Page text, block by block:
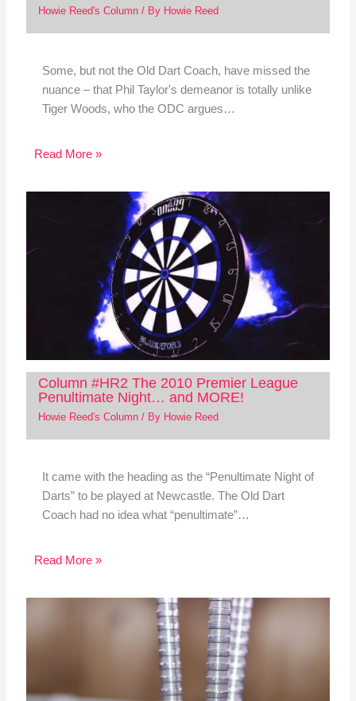
Howie Reed's Column/ By Howie Reed
Some, but not the Old Dart Coach, have missed the
nuance – that Phil Taylor's demeanor is totally unlike
Tiger Woods, who the ODC argues…
Read More »
Column #HR2 The 2010 Premier League
Penultimate Night… and MORE!
Howie Reed's Column/ By Howie Reed
It came with the heading as the “Penultimate Night of
Darts” to be played at Newcastle. The Old Dart
Coach had no idea what “penultimate”…
Read More »